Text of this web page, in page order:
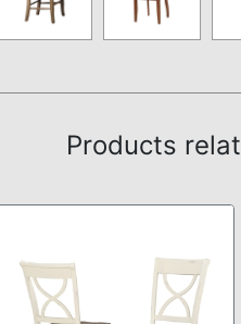
Products